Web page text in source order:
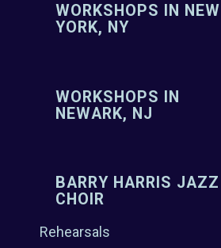
WORKSHOPS IN NEW
YORK, NY
WORKSHOPS IN
NEWARK, NJ
BARRY HARRIS JAZZ
CHOIR
Rehearsals